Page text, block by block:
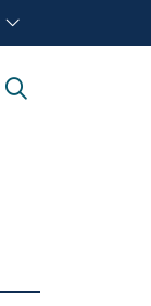
search